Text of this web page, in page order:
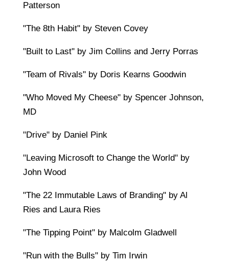
Patterson
"The 8th Habit" by Steven Covey
"Built to Last" by Jim Collins and Jerry Porras
"Team of Rivals" by Doris Kearns Goodwin
"Who Moved My Cheese" by Spencer Johnson,
MD
"Drive" by Daniel Pink
"Leaving Microsoft to Change the World" by
John Wood
"The 22 Immutable Laws of Branding" by Al
Ries and Laura Ries
"The Tipping Point" by Malcolm Gladwell
"Run with the Bulls" by Tim Irwin